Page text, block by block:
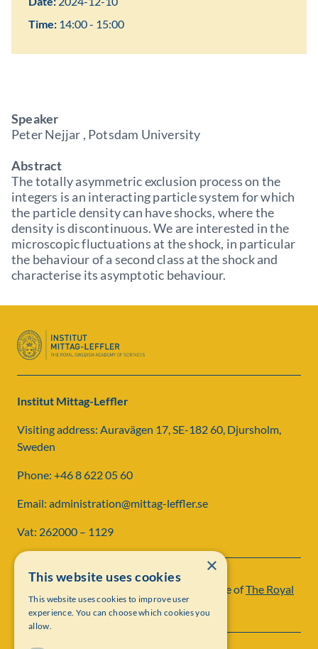
Time: 14:00 - 15:00
Speaker
Peter Nejjar , Potsdam University
Abstract
The totally asymmetric exclusion process on the
integers is an interacting particle system for which
the particle density can have shocks, where the
density is discontinuous. We are interested in the
microscopic fluctuations at the shock, in particular
the behaviour of a second class at the shock and
characterise its asymptotic behaviour.
Institut Mittag-Leffler
Visiting address: Auravägen 17, SE-182 60, Djursholm,
Sweden
Phone: +46 8 622 05 60
Email: administration@mittag-leffler.se
Vat: 262000 – 1129
Institut Mittag-Leffler is a research institute ofThe Royal
Swedish Academy of Sciences
×
This website uses cookies
This website uses cookies to improve user
experience. You can choose which cookies you
allow.